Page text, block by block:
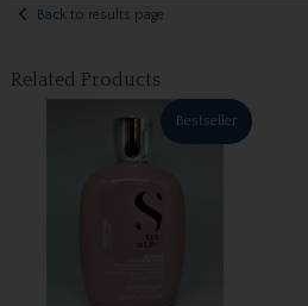
Back to results page
Related Products
Bestseller